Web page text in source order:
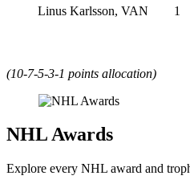
Linus Karlsson, VAN 1
(10-7-5-3-1 points allocation)
NHL Awards
Explore every NHL award and